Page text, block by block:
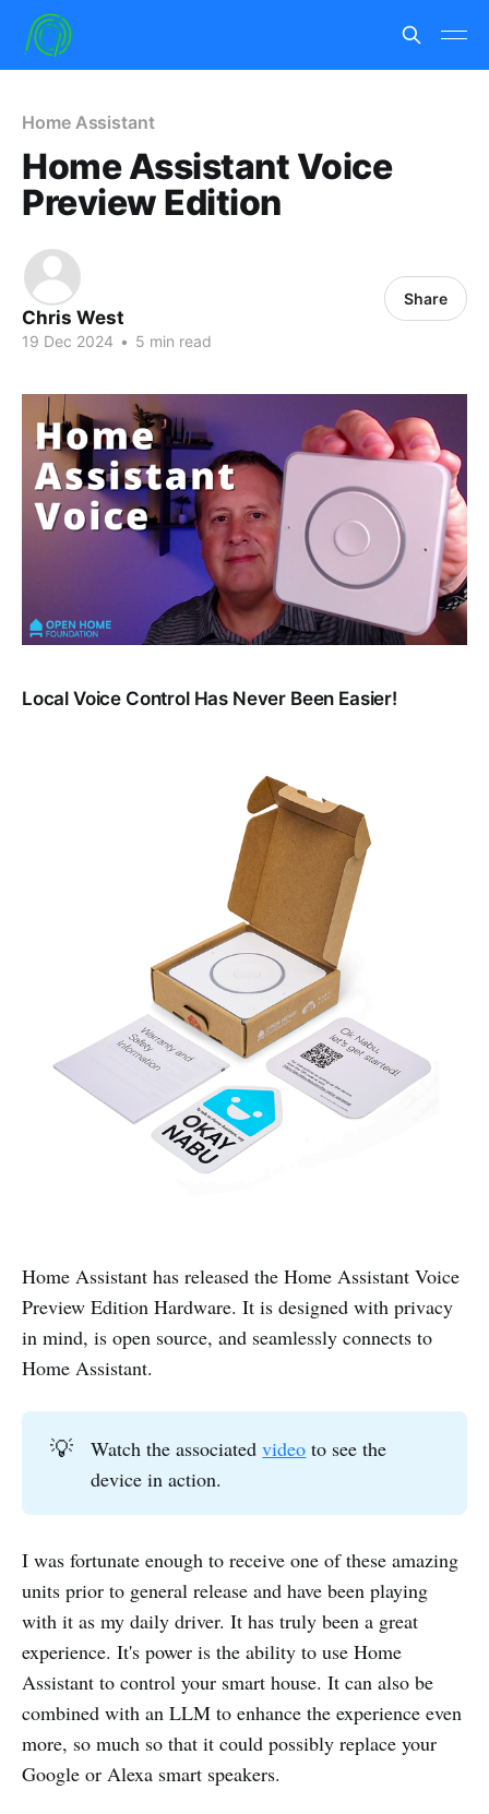
Home Assistant
Home Assistant Voice
Preview Edition
Chris West
19 Dec 2024 • 5 min read
Share
Local Voice Control Has Never Been Easier!
Home Assistant has released the Home Assistant Voice
Preview Edition Hardware. It is designed with privacy
in mind, is open source, and seamlessly connects to
Home Assistant.
💡 Watch the associatedvideo to see the
device in action.
I was fortunate enough to receive one of these amazing
units prior to general release and have been playing
with it as my daily driver. It has truly been a great
experience. It's power is the ability to use Home
Assistant to control your smart house. It can also be
combined with an LLM to enhance the experience even
more, so much so that it could possibly replace your
Google or Alexa smart speakers.